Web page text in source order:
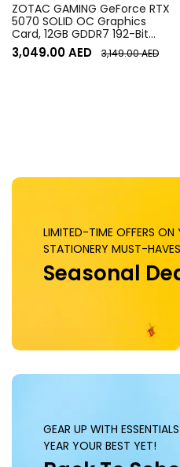
ZOTAC GAMING GeForce RTX
5070 SOLID OC Graphics
Card, 12GB GDDR7 192-Bit
Memory, 2542 MHz Engine
Clock, 28 Gbps Memory
3,049.00AED 3,149.00AED
LIMITED-TIME OFFERS ON
STATIONERY MUST-
Seasonal
GEAR UP WITH
YEAR YOUR BEST YET!